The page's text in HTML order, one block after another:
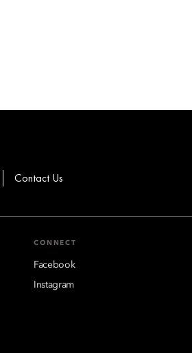
Contact Us
CONNECT
Facebook
Instagram